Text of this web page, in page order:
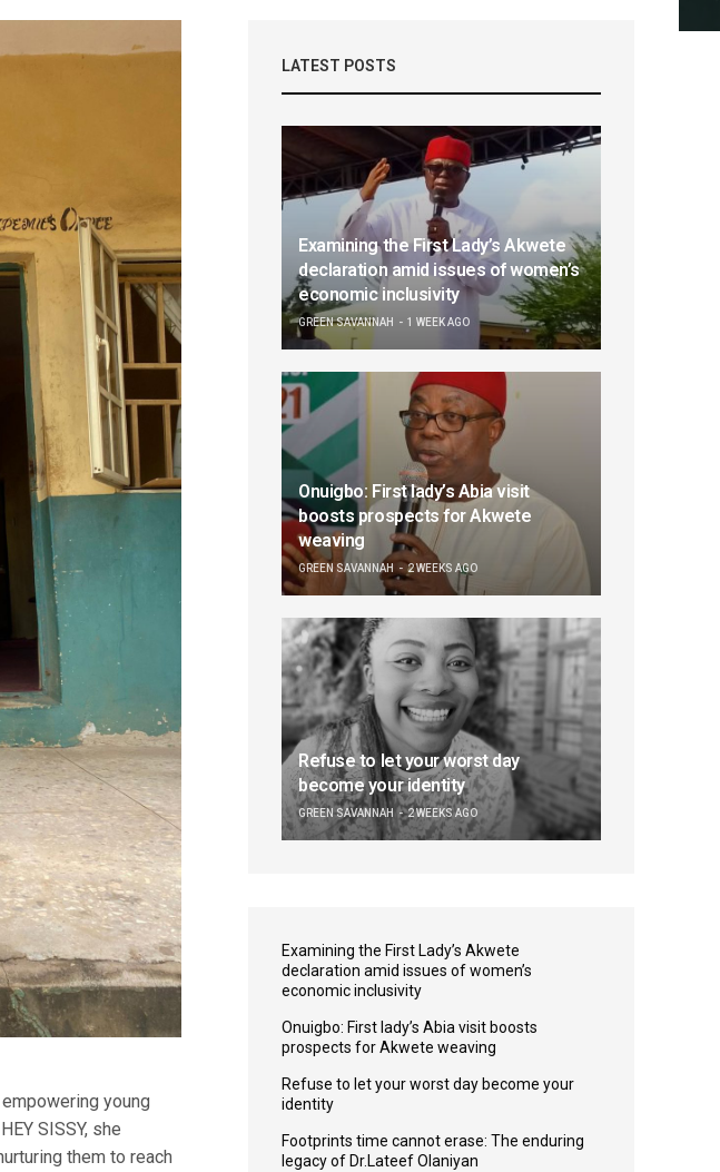
young
SISSY, she
them to reach
LATEST POSTS
Examining the First Lady’s Akwete
declaration amid issues of women’s
economic inclusivity
GREEN SAVANNAH 1 WEEK AGO
Onuigbo: First lady’s Abia visit
boosts prospects for Akwete
weaving
GREEN SAVANNAH 2 WEEKS AGO
Refuse to let your worst day
become your identity
GREEN SAVANNAH 2 WEEKS AGO
Examining the First Lady’s Akwete
declaration amid issues of women’s
economic inclusivity
Onuigbo: First lady’s Abia visit boosts
prospects for Akwete weaving
Refuse to let your worst day become your
identity
Footprints time cannot erase: The enduring
legacy of Dr.Lateef Olaniyan